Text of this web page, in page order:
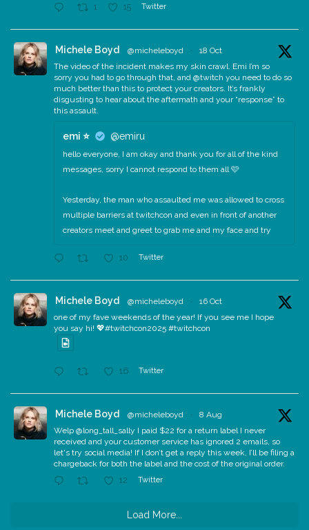
1 15 Twitter
Michele Boyd @micheleboyd ·
18 Oct
The video of the incident makes my skin crawl. Emi I’m so
sorry you had to go through that, and @twitch you need to do so
much better than this to protect your creators. It’s frankly
disgusting to hear about the aftermath and your “response” to
this assault.
emi ⭐️ @emiru
hello everyone, I am okay and thank you for all of the kind
messages, sorry I cannot respond to them all 🩷
Yesterday, the man who assaulted me was allowed to cross
multiple barriers at twitchcon and even in front of another
creators meet and greet to grab me and my face and try
10 Twitter
Michele Boyd @micheleboyd ·
16 Oct
one of my fave weekends of the year! If you see me I hope
you say hi! 💖#twitchcon2025 #twitchcon
16 Twitter
Michele Boyd @micheleboyd ·
8 Aug
Welp @long_tall_sally I paid $22 for a return label I never
received and your customer service has ignored 2 emails, so
let's try social media! If I don’t get a reply this week, I’ll be filing a
chargeback for both the label and the cost of the original order.
12 Twitter
Load More...